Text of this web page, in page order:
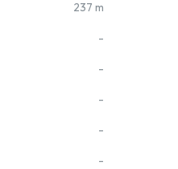
237 m
-
-
-
-
-